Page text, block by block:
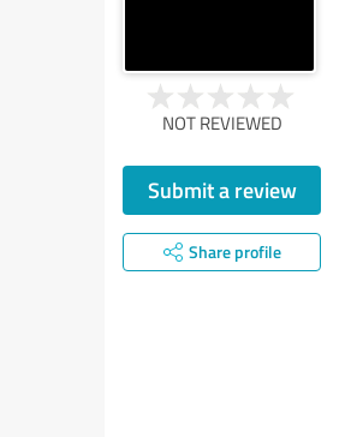
NOT REVIEWED
Submit a review
Share profile